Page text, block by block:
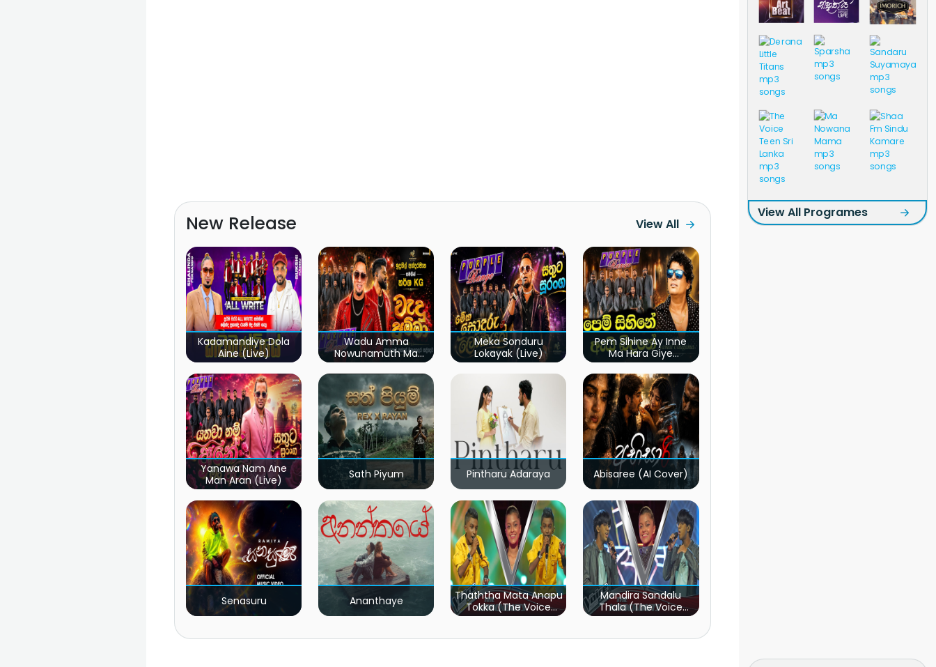
New Release View All
Kadamandiye Dola
Aine (Live)
Wadu Amma
Nowunamuth Ma
(Live)
Meka Sonduru
Lokayak (Live)
Pem Sihine Ay Inne
Ma Hara Giye
Kumariye Obai (Live)
Yanawa Nam Ane
Man Aran (Live)
Sath Piyum Pintharu Adaraya Abisaree (AI Cover)
Senasuru Ananthaye
Thaththa Mata Anapu
Tokka (The Voice
Teens Sri Lanka)
Mandira Sandalu
Thala (The Voice
Teens Sri Lanka)
View All Programes